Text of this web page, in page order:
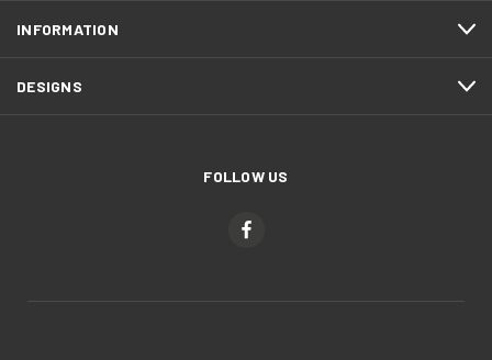
INFORMATION
DESIGNS
FOLLOW US